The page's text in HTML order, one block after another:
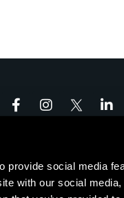
provide social media
with our social